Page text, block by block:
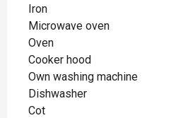
Iron
Microwave oven
Oven
Cooker hood
Own washing machine
Dishwasher
Cot